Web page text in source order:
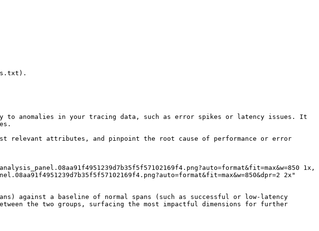
anomalies in your tracing data, such as error spikes or latency issues. It
relevant attributes, and pinpoint the root cause of performance or error
2x"
against a baseline of normal spans (such as successful or low-latency
the two groups, surfacing the most impactful dimensions for further